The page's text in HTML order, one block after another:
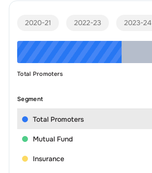
2020-21 2022-23 2023-24
Total Promoters
Segment
Total Promoters
Mutual Fund
Insurance